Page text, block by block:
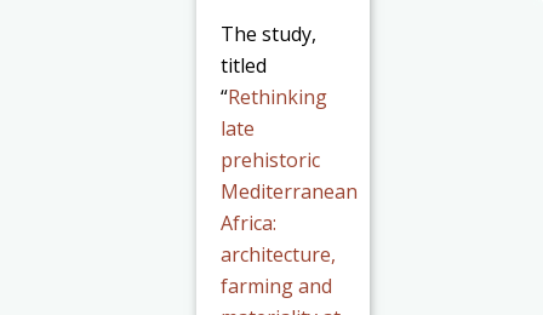
The study,
titled
“Rethinking
late
prehistoric
Mediterranean
Africa:
architecture,
farming and